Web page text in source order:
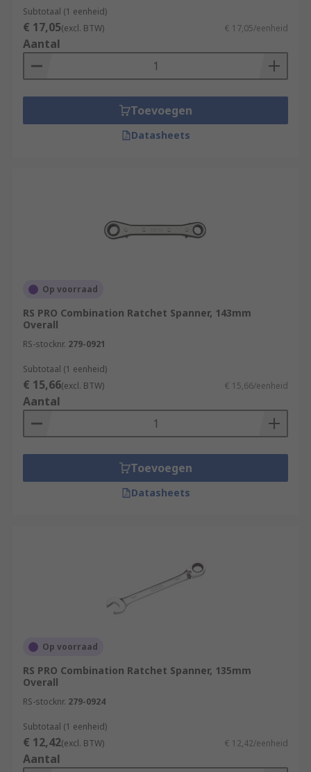
Wrenches can be used across a wide range of
applications thanks to their versatility, ease to
use and nature as an essential hand tool.
Wrenches are commonly used by:
Plumbers
Automotive repair and maintenance
DIY enthusiasts.
Subtotaal (1 eenheid)
€ 17,05(excl. BTW) € 17,05/eenheid
Aantal
Toevoegen
Datasheets
Op voorraad
RS PRO Combination Ratchet Spanner, 143mm
Overall
RS-stocknr. 279-0921
Subtotaal (1 eenheid)
€ 15,66(excl. BTW) € 15,66/eenheid
Aantal
Toevoegen
Datasheets
Op voorraad
RS PRO Combination Ratchet Spanner, 135mm
Overall
RS-stocknr. 279-0924
Subtotaal (1 eenheid)
€ 12,42(excl. BTW) € 12,42/eenheid
Aantal